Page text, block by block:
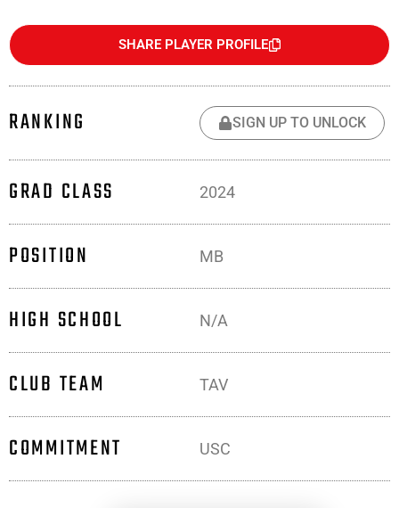
SHARE PLAYER PROFILE
RANKING SIGN UP TO UNLOCK
GRAD CLASS 2024
POSITION MB
HIGH SCHOOL N/A
CLUB TEAM TAV
COMMITMENT USC